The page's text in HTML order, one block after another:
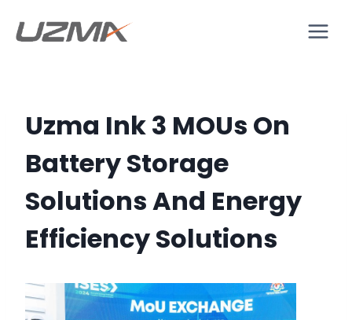
Uzma Ink 3 MOUs On
Battery Storage
Solutions And Energy
Efficiency Solutions